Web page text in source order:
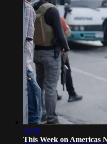
55:32
This Week on Americas